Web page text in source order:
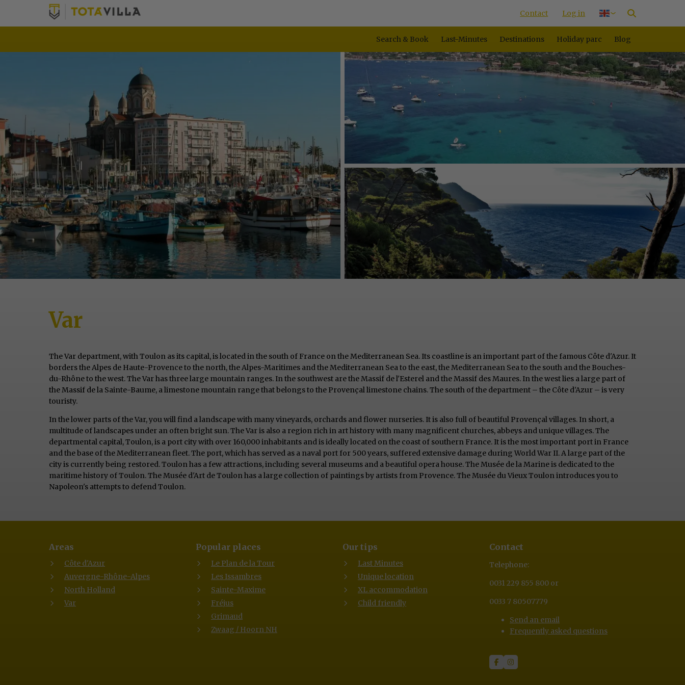
Contact Log in
Nederlands
Deutsch
Français
Search & Book Last-Minutes Destinations Holiday parc Blog
Var
The Var department, with Toulon as its capital, is located in the south of France on the Mediterranean Sea. Its coastline is an important part of the famous Côte d'Azur. It
borders the Alpes de Haute-Provence to the north, the Alpes-Maritimes and the Mediterranean Sea to the east, the Mediterranean Sea to the south and the Bouches-
du-Rhône to the west. The Var has three large mountain ranges. In the southwest are the Massif de l'Esterel and the Massif des Maures. In the west lies a large part of
the Massif de la Sainte-Baume, a limestone mountain range that belongs to the Provençal limestone chains. The south of the department – the Côte d'Azur – is very
touristy.
In the lower parts of the Var, you will find a landscape with many vineyards, orchards and flower nurseries. It is also full of beautiful Provençal villages. In short, a
multitude of landscapes under an often bright sun. The Var is also a region rich in art history with many magnificent churches, abbeys and unique villages. The
departmental capital, Toulon, is a port city with over 160,000 inhabitants and is ideally located on the coast of southern France. It is the most important port in France
and the base of the Mediterranean fleet. The port, which has served as a naval port for 500 years, suffered extensive damage during World War II. A large part of the
city is currently being restored. Toulon has a few attractions, including several museums and a beautiful opera house. The Musée de la Marine is dedicated to the
maritime history of Toulon. The Musée d'Art de Toulon has a large collection of paintings by artists from Provence. The Musée du Vieux Toulon introduces you to
Napoleon's attempts to defend Toulon.
Areas
Côte d'Azur
Auvergne-Rhône-Alpes
North Holland
Var
Popular places
Le Plan de la Tour
Les Issambres
Sainte-Maxime
Fréjus
Grimaud
Zwaag / Hoorn NH
Our tips
Last Minutes
Unique location
XL accommodation
Child friendly
Contact
Telephone:
0031 229 855 800 or
0033 7 80507779
Send an email
Frequently asked questions